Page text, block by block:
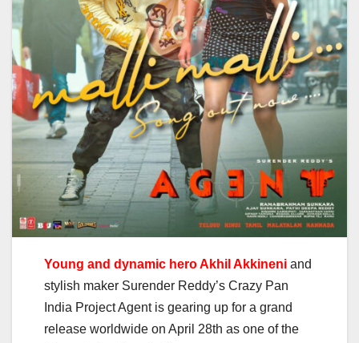
Young and dynamic hero Akhil Akkineni and
stylish maker Surender Reddy’s Crazy Pan
India Project Agent is gearing up for a grand
release worldwide on April 28th as one of the